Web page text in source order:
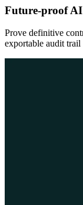
Future-proof
Prove definitive
exportable audit